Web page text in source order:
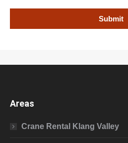
Areas
Crane Rental Klang Valley